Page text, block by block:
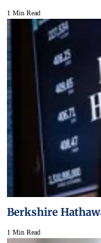
1 Min Read
Berkshire
1 Min Read